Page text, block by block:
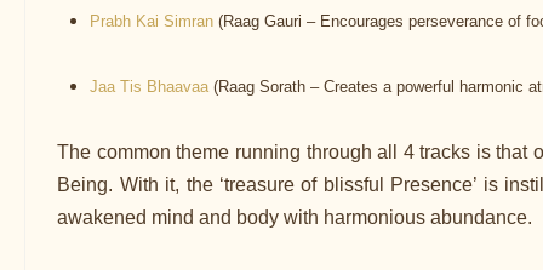
Prabh Kai Simran (Raag Gauri – Encourages perseverance of
Jaa Tis Bhaavaa (Raag Sorath – Creates a powerful harmonic
The common theme running through all 4 tracks is that
Being. With it, the ‘treasure of blissful Presence’ is
awakened mind and body with harmonious abundance.